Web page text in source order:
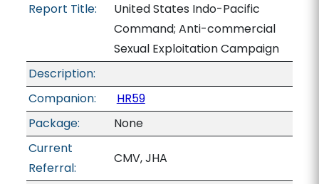
Report Title:
United States Indo-Pacific
Command; Anti-commercial
Sexual Exploitation Campaign
Description:
Companion:
HR59
Package:
None
Current
Referral:
CMV, JHA